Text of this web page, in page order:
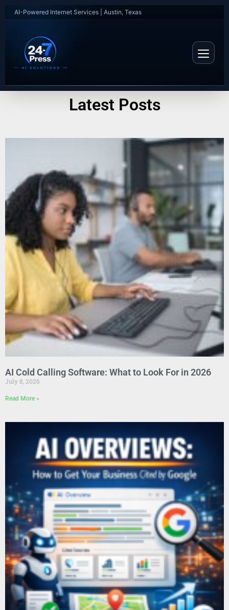
AI-Powered Internet Services | Austin, Texas
Latest Posts
AI Cold Calling Software: What to Look For in 2026
July 8, 2026
Read More »